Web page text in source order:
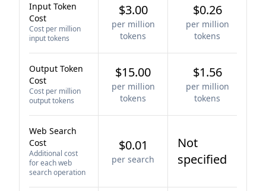
Input Token
Cost
Cost per million
input tokens
$3.00
per million
tokens
$0.26
per million
tokens
Output Token
Cost
Cost per million
output tokens
$15.00
per million
tokens
$1.56
per million
tokens
Web Search
Cost
Additional cost
for each web
search operation
$0.01
per search
Not
specified